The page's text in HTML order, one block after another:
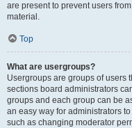
are present to prevent users
material.
Top
What are usergroups?
Usergroups are groups of users
sections board administrators
groups and each group can be
an easy way for administrators
such as changing moderator